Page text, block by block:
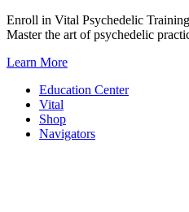
Skip
to
Enroll in Vital Psychedelic
Master the art of psychedelic
Learn More
Education Center
Vital
Shop
Navigators